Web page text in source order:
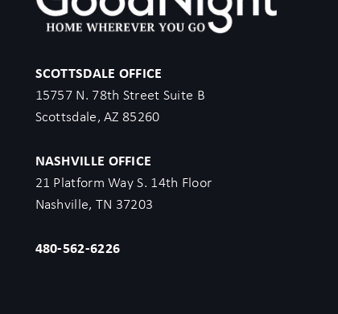
SCOTTSDALE OFFICE
15757 N. 78th Street Suite B
Scottsdale, AZ 85260
NASHVILLE OFFICE
21 Platform Way S. 14th Floor
Nashville, TN 37203
480-562-6226